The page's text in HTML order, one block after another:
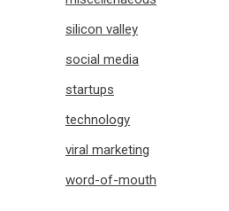
silicon valley
social media
startups
technology
viral marketing
word-of-mouth